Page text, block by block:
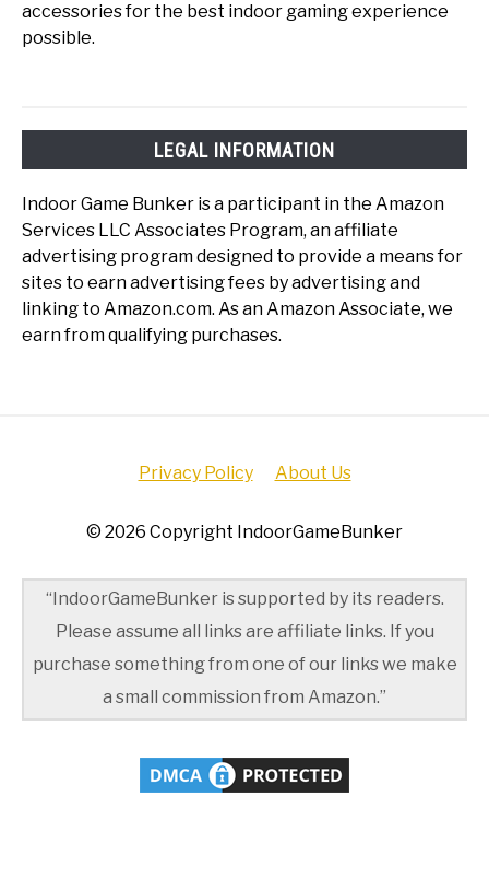
accessories for the best indoor gaming experience
possible.
LEGAL INFORMATION
Indoor Game Bunker is a participant in the Amazon
Services LLC Associates Program, an affiliate
advertising program designed to provide a means for
sites to earn advertising fees by advertising and
linking to Amazon.com. As an Amazon Associate, we
earn from qualifying purchases.
Privacy Policy About Us
© 2026 Copyright IndoorGameBunker
“IndoorGameBunker is supported by its readers.
Please assume all links are affiliate links. If you
purchase something from one of our links we make
a small commission from Amazon.”